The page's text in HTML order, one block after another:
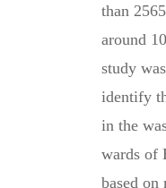
than
around
study
identify
in the
wards of
based on